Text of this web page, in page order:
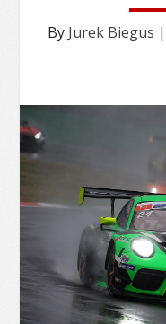
By Jurek Biegus |